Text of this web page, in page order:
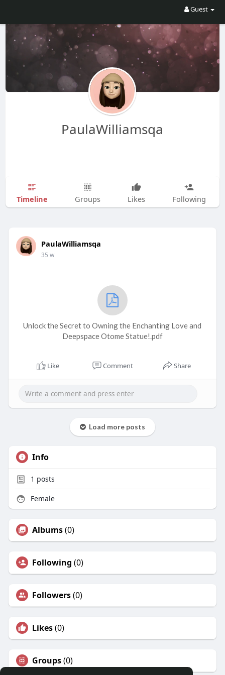
Guest
PaulaWilliamsqa
Timeline Groups Likes Following
PaulaWilliamsqa
35 w
Unlock the Secret to Owning the Enchanting Love and
Deepspace Otome Statue!.pdf
Like Comment Share
Load more posts
Info
1 posts
Female
Albums(0)
Following (0)
Followers(0)
Likes(0)
Groups(0)